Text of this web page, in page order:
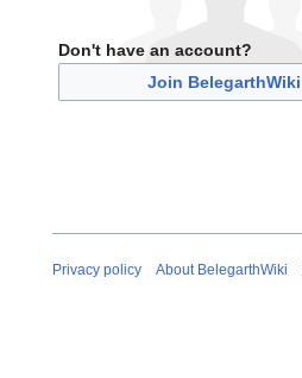
Don't have an account?
Join BelegarthWiki
Privacy policy About BelegarthWiki